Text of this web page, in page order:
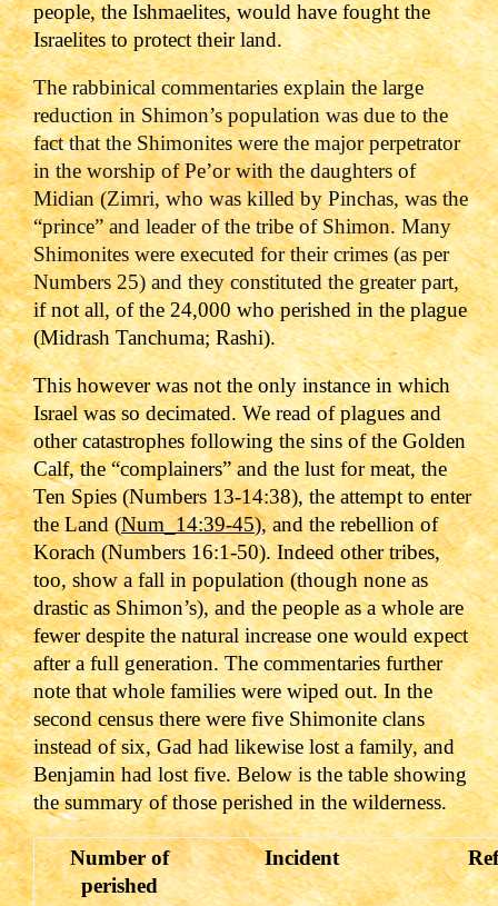
people, the Ishmaelites, would have fought the
Israelites to protect their land.
The rabbinical commentaries explain the large
reduction in Shimon’s population was due to the
fact that the Shimonites were the major perpetrator
in the worship of Pe’or with the daughters of
Midian (Zimri, who was killed by Pinchas, was the
“prince” and leader of the tribe of Shimon. Many
Shimonites were executed for their crimes (as per
Numbers 25) and they constituted the greater part,
if not all, of the 24,000 who perished in the plague
(Midrash Tanchuma; Rashi).
This however was not the only instance in which
Israel was so decimated. We read of plagues and
other catastrophes following the sins of the Golden
Calf, the “complainers” and the lust for meat, the
Ten Spies (Numbers 13-14:38), the attempt to enter
the Land (Num_14:39-45), and the rebellion of
Korach (Numbers 16:1-50). Indeed other tribes,
too, show a fall in population (though none as
drastic as Shimon’s), and the people as a whole are
fewer despite the natural increase one would expect
after a full generation. The commentaries further
note that whole families were wiped out. In the
second census there were five Shimonite clans
instead of six, Gad had likewise lost a family, and
Benjamin had lost five. Below is the table showing
the summary of those perished in the wilderness.
Number of
perished
Incident